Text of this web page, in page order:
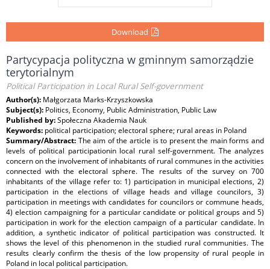
Download
Partycypacja polityczna w gminnym samorządzie
terytorialnym
Political Participation in Local Rural Self-government
Author(s): Małgorzata Marks-Krzyszkowska
Subject(s): Politics, Economy, Public Administration, Public Law
Published by:Społeczna Akademia Nauk
Keywords: political participation; electoral sphere; rural areas in Poland
Summary/Abstract: The aim of the article is to present the main forms and
levels of political participationin local rural self-government. The analyzes
concern on the involvement of inhabitants of rural communes in the activities
connected with the electoral sphere. The results of the survey on 700
inhabitants of the village refer to: 1) participation in municipal elections, 2)
participation in the elections of village heads and village councilors, 3)
participation in meetings with candidates for councilors or commune heads,
4) election campaigning for a particular candidate or political groups and 5)
participation in work for the election campaign of a particular candidate. In
addition, a synthetic indicator of political participation was constructed. It
shows the level of this phenomenon in the studied rural communities. The
results clearly confirm the thesis of the low propensity of rural people in
Poland in local political participation.